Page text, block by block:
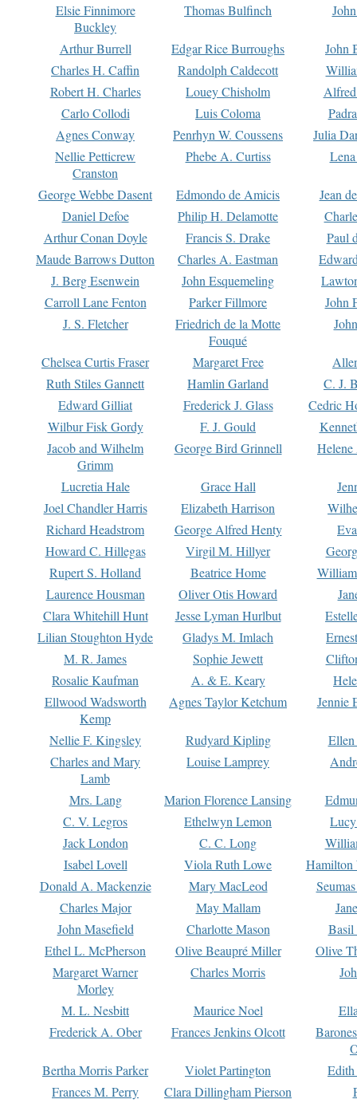
Elsie Finnimore
Buckley
Thomas Bulfinch
Arthur Burrell Edgar Rice Burroughs
John
Charles H. Caffin
Randolph Caldecott
Robert H. Charles
Louey Chisholm
Carlo Collodi
Luis Coloma
Agnes Conway
Penrhyn W. Coussens
Julia
Nellie Petticrew
Cranston
Phebe A. Curtiss
George Webbe Dasent Edmondo de Amicis
Jean
Daniel Defoe
Philip H. Delamotte
Arthur Conan Doyle
Francis S. Drake
Paul
Maude Barrows Dutton
Charles A. Eastman
J. Berg Esenwein
John Esquemeling
Carroll Lane Fenton
Parker Fillmore
John
J. S. Fletcher
Friedrich de la Motte
Fouqué
Chelsea Curtis Fraser Margaret Free
Ruth Stiles Gannett
Hamlin Garland
C. J.
Edward Gilliat
Frederick J. Glass
Cedric
Wilbur Fisk Gordy
F. J. Gould
Jacob and Wilhelm
Grimm
George Bird Grinnell
Lucretia Hale Grace Hall
Joel Chandler Harris
Elizabeth Harrison
Richard Headstrom
George Alfred Henty
Howard C. Hillegas
Virgil M. Hillyer
Rupert S. Holland
Beatrice Home
Laurence Housman
Oliver Otis Howard
Clara Whitehill Hunt
Jesse Lyman Hurlbut
Lilian Stoughton Hyde
Gladys M. Imlach
M. R. James
Sophie Jewett
Rosalie Kaufman
A. & E. Keary
Ellwood Wadsworth
Kemp
Agnes Taylor Ketchum Jennie
Nellie F. Kingsley Rudyard Kipling
Charles and Mary
Lamb
Louise Lamprey
Mrs. Lang Marion Florence Lansing
C. V. Legros
Ethelwyn Lemon
Jack London
C. C. Long
Isabel Lovell
Viola Ruth Lowe
Hamilton
Donald A. Mackenzie
Mary MacLeod
Charles Major
May Mallam
John Masefield
Charlotte Mason
Basil
Ethel L. McPherson
Olive Beaupré Miller
Olive
Margaret Warner
Morley
Charles Morris
M. L. Nesbitt Maurice Noel
Frederick A. Ober
Frances Jenkins Olcott
Bertha Morris Parker
Violet Partington
Frances M. Perry
Clara Dillingham Pierson